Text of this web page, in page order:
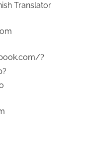
Translator
?